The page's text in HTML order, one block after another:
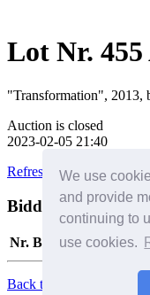
We use
and provide
continuing to
use cookies.
Lot Nr.
"Transformation", 2013,
Auction is closed
2023-02-05 21:40
Refresh this page
BiddersHelp
Nr. Bidder Date/Time
Back to Top